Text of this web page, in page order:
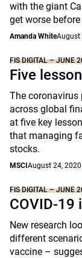
with the giant
get worse
Amanda WhiteAugust
FIS DIGITAL – JUNE
Five
The
across global
at five key
that managing
stocks.
MSCI August 24, 2020
FIS DIGITAL – JUNE
COVID-
New research
different
vaccine –